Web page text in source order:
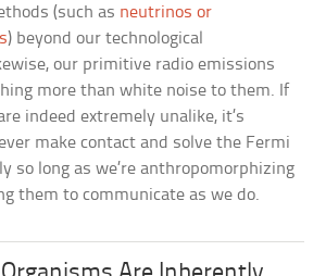
(such as neutrinos or
) beyond our technological
our primitive radio emissions
more than white noise to them. If
indeed extremely unalike, it’s
make contact and solve the Fermi
so long as we’re anthropomorphizing
them to communicate as we do.